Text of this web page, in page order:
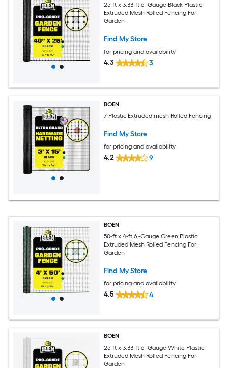
25-ft x 3.33-ft 6 -Gauge Black Plastic
Extruded Mesh Rolled Fencing For
Garden
Find My Store
for pricing and availability
4.3 3
BOEN
7 Plastic Extruded mesh Rolled Fencing
Find My Store
for pricing and availability
4.2 9
BOEN
50-ft x 4-ft 6 -Gauge Green Plastic
Extruded Mesh Rolled Fencing For
Garden
Find My Store
for pricing and availability
4.5 4
BOEN
25-ft x 3.33-ft 6 -Gauge White Plastic
Extruded Mesh Rolled Fencing For
Garden